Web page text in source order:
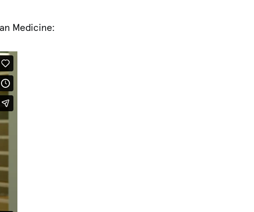
Medicine: